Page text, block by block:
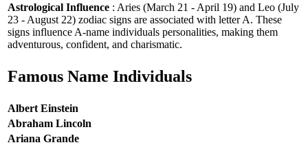
Astrological Influence : Aries (March 21 - April 19) and Leo (July
23 - August 22) zodiac signs are associated with letter A. These
signs influence A-name individuals personalities, making them
adventurous, confident, and charismatic.
Famous Name Individuals
Albert Einstein
Abraham Lincoln
Ariana Grande